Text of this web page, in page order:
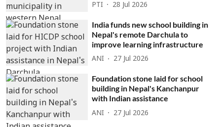
PTI 28 Jul 2026
India funds new school building in
Nepal's remote Darchula to
improve learning infrastructure
ANI 27 Jul 2026
Foundation stone laid for school
building in Nepal's Kanchanpur
with Indian assistance
ANI 27 Jul 2026